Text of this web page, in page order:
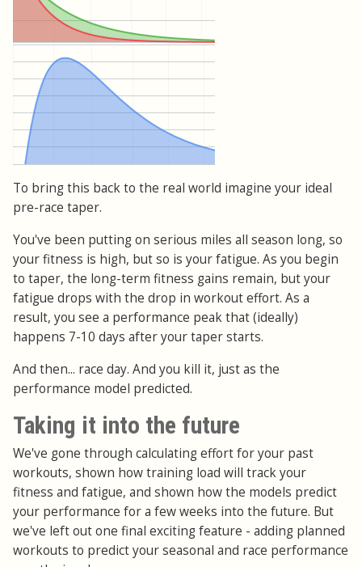
To bring this back to the real world imagine your ideal
pre-race taper.
You've been putting on serious miles all season long, so
your fitness is high, but so is your fatigue. As you begin
to taper, the long-term fitness gains remain, but your
fatigue drops with the drop in workout effort. As a
result, you see a performance peak that (ideally)
happens 7-10 days after your taper starts.
And then... race day. And you kill it, just as the
performance model predicted.
Taking it into the future
We've gone through calculating effort for your past
workouts, shown how training load will track your
fitness and fatigue, and shown how the models predict
your performance for a few weeks into the future. But
we've left out one final exciting feature - adding planned
workouts to predict your seasonal and race performance